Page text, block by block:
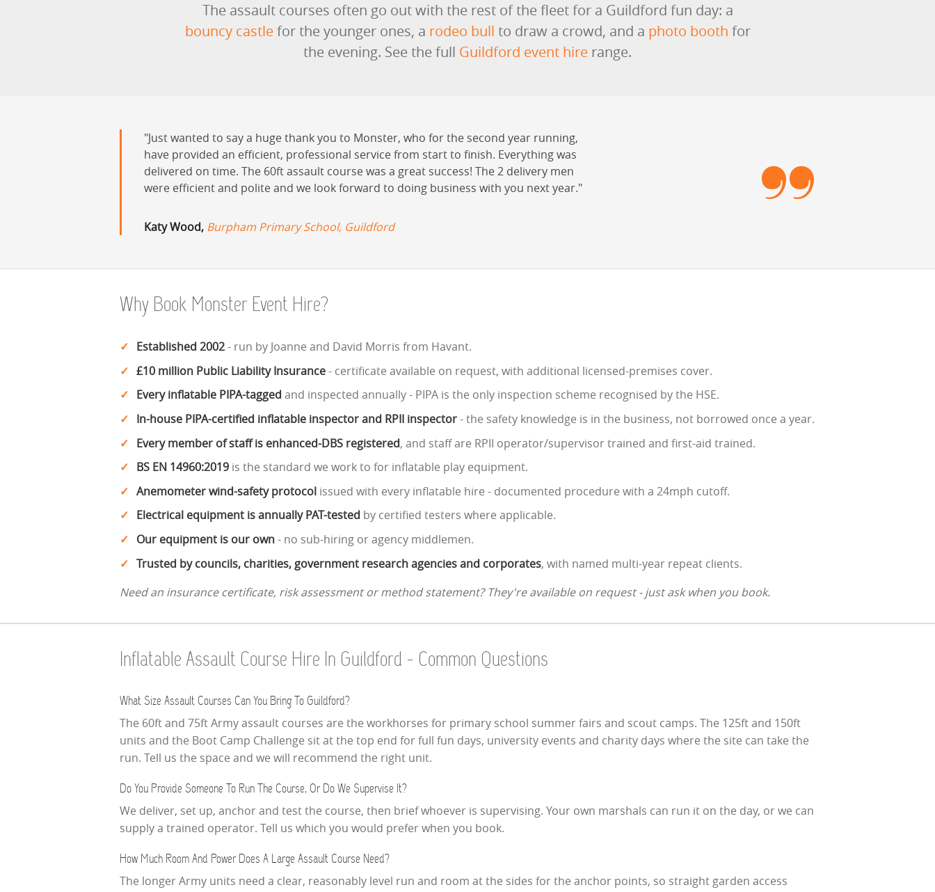
The assault courses often go out with the rest of the fleet for a Guildford fun day: a
bouncy castlefor the younger ones, a rodeo bull to draw a crowd, and a photo booth for
the evening. See the full Guildford event hire range.
Just wanted to say a huge thank you to Monster, who for the second year running,
have provided an efficient, professional service from start to finish. Everything was
delivered on time. The 60ft assault course was a great success! The 2 delivery men
were efficient and polite and we look forward to doing business with you next year.
Katy Wood, Burpham Primary School, Guildford
Why Book Monster Event Hire?
Established 2002- run by Joanne and David Morris from Havant.
£10 million Public Liability Insurance- certificate available on request, with additional licensed-premises cover.
Every inflatable PIPA-tagged and inspected annually - PIPA is the only inspection scheme recognised by the HSE.
In-house PIPA-certified inflatable inspector and RPII inspector- the safety knowledge is in the business, not borrowed once a year.
Every member of staff is enhanced-DBS registered, and staff are RPII operator/supervisor trained and first-aid trained.
BS EN 14960:2019 is the standard we work to for inflatable play equipment.
Anemometer wind-safety protocol issued with every inflatable hire - documented procedure with a 24mph cutoff.
Electrical equipment is annually PAT-tested by certified testers where applicable.
Our equipment is our own- no sub-hiring or agency middlemen.
Trusted by councils, charities, government research agencies and corporates, with named multi-year repeat clients.
Need an insurance certificate, risk assessment or method statement? They're available on request - just ask when you book.
Inflatable Assault Course Hire In Guildford - Common Questions
What Size Assault Courses Can You Bring To Guildford?
The 60ft and 75ft Army assault courses are the workhorses for primary school summer fairs and scout camps. The 125ft and 150ft
units and the Boot Camp Challenge sit at the top end for full fun days, university events and charity days where the site can take the
run. Tell us the space and we will recommend the right unit.
Do You Provide Someone To Run The Course, Or Do We Supervise It?
We deliver, set up, anchor and test the course, then brief whoever is supervising. Your own marshals can run it on the day, or we can
supply a trained operator. Tell us which you would prefer when you book.
How Much Room And Power Does A Large Assault Course Need?
The longer Army units need a clear, reasonably level run and room at the sides for the anchor points, so straight garden access